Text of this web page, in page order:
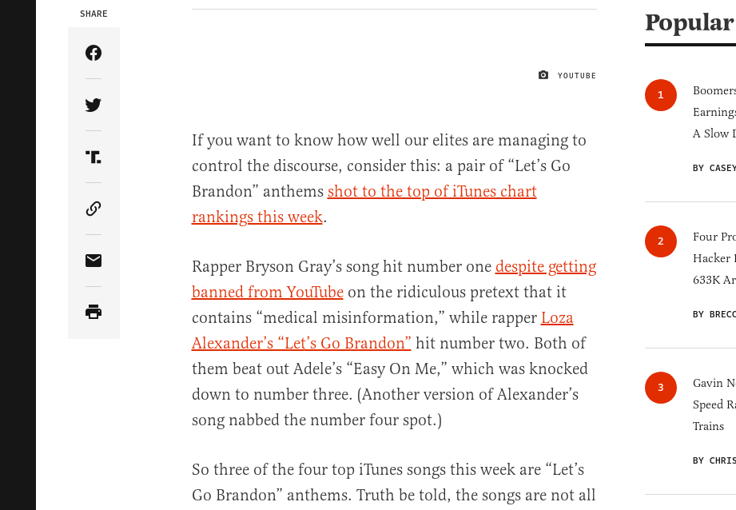
IMAGE CREDIT
YOUTUBE
SHARE
Share Article on Facebook
Share Article on Twitter
Share Article on Truth Social
Copy Article Link
Share Article via Email
If you want to know how well our elites are managing to
control the discourse, consider this: a pair of “Let’s Go
Brandon” anthems shot to the top of iTunes chart
rankings this week.
Rapper Bryson Gray’s song hit number one despite getting
banned from YouTubeon the ridiculous pretext that it
contains “medical misinformation,” while rapper Loza
Alexander’s “Let’s Go Brandon” hit number two. Both of
them beat out Adele’s “Easy On Me,” which was knocked
down to number three. (Another version of Alexander’s
song nabbed the number four spot.)
So three of the four top iTunes songs this week are “Let’s
Go Brandon” anthems. Truth be told, the songs are not all
Popular
A Slow
BY
Four
Hacker
633K
BY
Gavin
Speed
Trains
BY